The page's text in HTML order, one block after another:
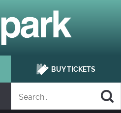
BUY TICKETS